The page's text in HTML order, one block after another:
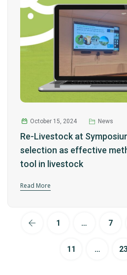
October 15, 2024 News
Re-Livestock at
selection as effective
tool in livestock
Read More
1 … 7
11 …